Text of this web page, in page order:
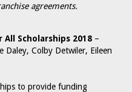
agreements.
Scholarships 2018–
Daley, Colby Detwiler, Eileen
to provide funding